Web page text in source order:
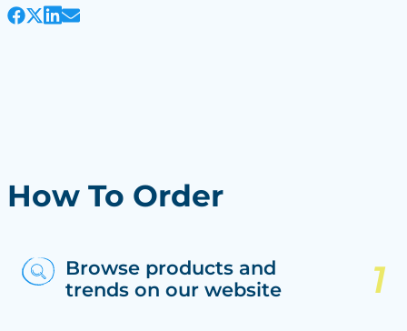
How To Order
Browse products and
trends on our website